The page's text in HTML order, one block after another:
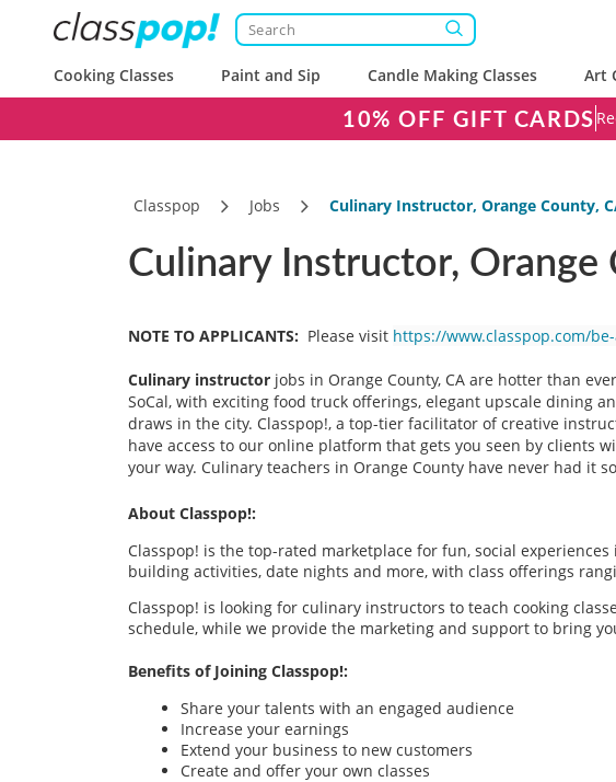
Cooking Classes Paint and Sip Candle Making Classes Art
10% OFF GIFT CARDS
Classpop Jobs Culinary Instructor, Orange County,
Culinary Instructor, Orange
NOTE TO APPLICANTS: Please visit https://www.classpop.com/
Culinary instructor jobs in Orange County, CA are hotter than
SoCal, with exciting food truck offerings, elegant upscale dining
draws in the city. Classpop!, a top-tier facilitator of creative
have access to our online platform that gets you seen by clients
your way. Culinary teachers in Orange County have never had it
About Classpop!:
Classpop! is the top-rated marketplace for fun, social
building activities, date nights and more, with class offerings
Classpop! is looking for culinary instructors to teach cooking
schedule, while we provide the marketing and support to bring
Benefits of Joining Classpop!:
Share your talents with an engaged audience
Increase your earnings
Extend your business to new customers
Create and offer your own classes